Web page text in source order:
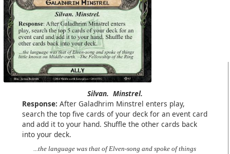
Silvan. Minstrel.
Response: After Galadhrim Minstrel enters play,
search the top five cards of your deck for an event card
and add it to your hand. Shuffle the other cards back
into your deck.
...the language was that of Elven-song and spoke of things